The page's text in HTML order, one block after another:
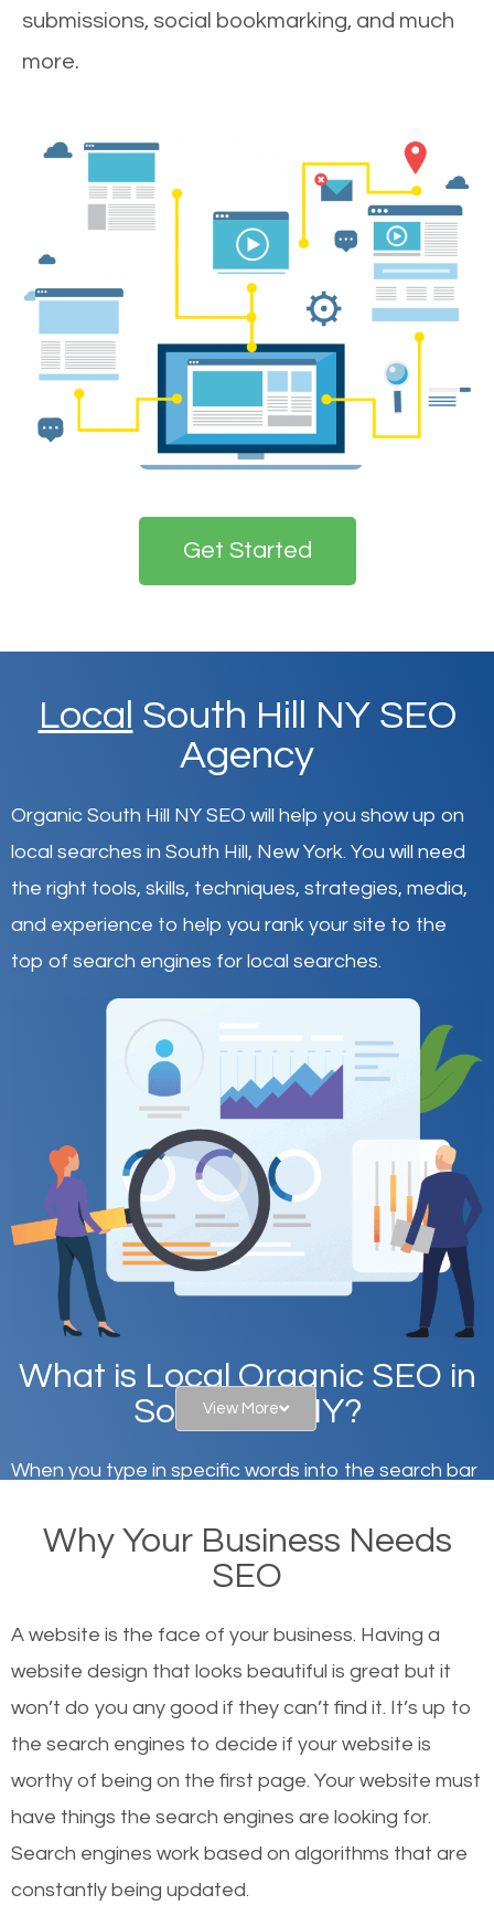
submissions, social bookmarking, and much
more.
Get Started
Local South Hill NY SEO
Agency
Organic South Hill NY SEO will help you show up on
local searches in South Hill, New York. You will need
the right tools, skills, techniques, strategies, media,
and experience to help you rank your site to the
top of search engines for local searches.
What is Local Organic SEO in
South Hill, NY?
When you type in specific words into the search bar
websites on the first page of the search results are
there or how they got there? There are hundreds of
or products but what exactly makes those websites
worthy of the first page? The simple answer is local
organic SEO.
Local search engine optimization, or local SEO,
helps businesses appear in local searches on
Google and other search engines. Organic SEO
View More
Why Your Business Needs
SEO
A website is the face of your business. Having a
website design that looks beautiful is great but it
won’t do you any good if they can’t find it. It’s up to
the search engines to decide if your website is
worthy of being on the first page. Your website must
have things the search engines are looking for.
Search engines work based on algorithms that are
constantly being updated.